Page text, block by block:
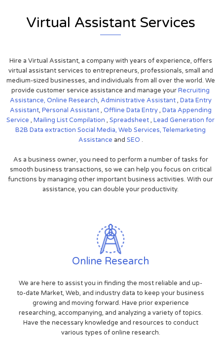
Virtual Assistant Services
Hire a Virtual Assistant, a company with years of experience, offers
virtual assistant services to entrepreneurs, professionals, small and
medium-sized businesses, and individuals from all over the world. We
provide customer service assistance and manage yourRecruiting
Assistance, Online Research, Administrative Assistant, Data Entry
Assistant, Personal Assistant, Offline Data Entry, Data Appending
Service , Mailing List Compilation , Spreadsheet, Lead Generation for
B2B Data extraction Social Media, Web Services,Telemarketing
Assistance and SEO .
As a business owner, you need to perform a number of tasks for
smooth business transactions, so we can help you focus on critical
functions by managing other important business activities. With our
assistance, you can double your productivity.
Online Research
We are here to assist you in finding the most reliable and up-
to-date Market, Web, and industry data to keep your business
growing and moving forward. Have prior experience
researching, accompanying, and analyzing a variety of topics.
Have the necessary knowledge and resources to conduct
various types of online research.